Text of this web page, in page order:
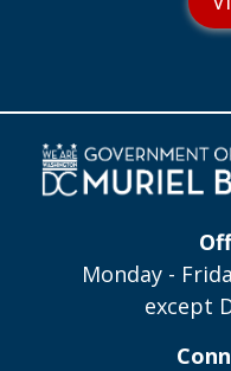
Monday -
except